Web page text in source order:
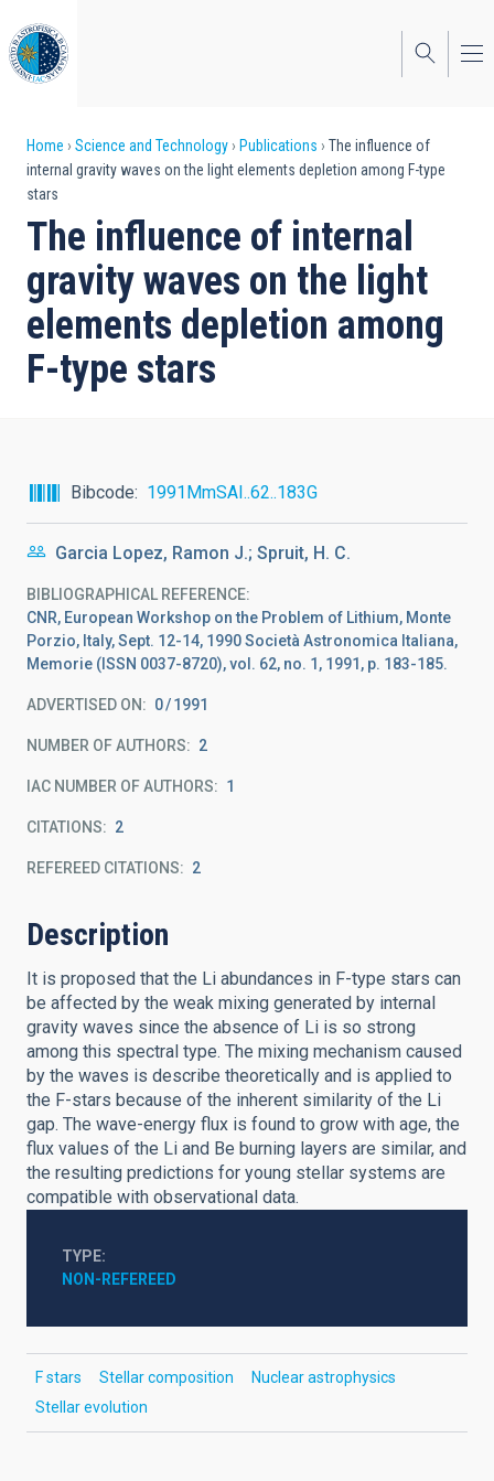
to
main
content
Breadcrumb
Home Science and Technology Publications
The influence of
internal gravity waves on the light elements depletion among F-type
stars
The influence of internal
gravity waves on the light
elements depletion among
F-type stars
Bibcode 1991MmSAI..62..183G
Garcia Lopez, Ramon J.; Spruit, H. C.
BIBLIOGRAPHICAL REFERENCE
CNR, European Workshop on the Problem of Lithium, Monte
Porzio, Italy, Sept. 12-14, 1990 Società Astronomica Italiana,
Memorie (ISSN 0037-8720), vol. 62, no. 1, 1991, p. 183-185.
ADVERTISED ON: 0 1991
NUMBER OF AUTHORS 2
IAC NUMBER OF AUTHORS 1
CITATIONS 2
REFEREED CITATIONS 2
Description
It is proposed that the Li abundances in F-type stars can
be affected by the weak mixing generated by internal
gravity waves since the absence of Li is so strong
among this spectral type. The mixing mechanism caused
by the waves is describe theoretically and is applied to
the F-stars because of the inherent similarity of the Li
gap. The wave-energy flux is found to grow with age, the
flux values of the Li and Be burning layers are similar, and
the resulting predictions for young stellar systems are
compatible with observational data.
TYPE
NON-REFEREED
F stars Stellar composition
Nuclear astrophysics
Stellar evolution